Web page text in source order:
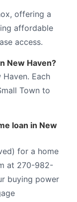
offering a
affordable
access.
New Haven?
Each
Town to
loan in New
for a home
at 270-982-
buying power